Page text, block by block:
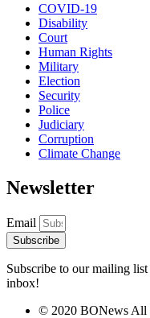
COVID-19
Disability
Court
Human Rights
Military
Election
Security
Police
Judiciary
Corruption
Climate Change
Newsletter
Email
Subscribe
Subscribe to our mailing
inbox!
© 2020 BONews All